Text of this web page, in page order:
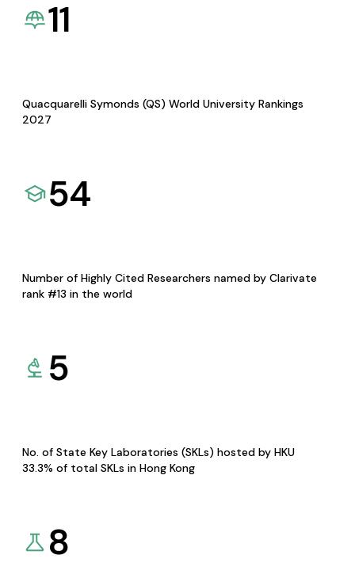
11
Quacquarelli Symonds (QS) World University Rankings
2027
54
Number of Highly Cited Researchers named by Clarivate
rank #13 in the world
5
No. of State Key Laboratories (SKLs) hosted by HKU
33.3% of total SKLs in Hong Kong
8